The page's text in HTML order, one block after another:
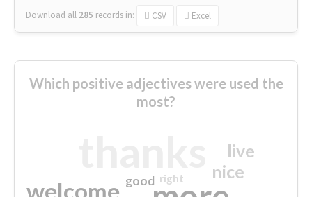
Download all 285 records in: CSV Excel
Which positive adjectives were used the
most?
welcome
nice
live
good right